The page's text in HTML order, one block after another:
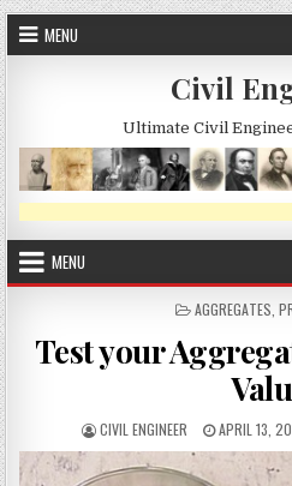
Skip
to
content
MENU
Civil
Ultimate Civil
MENU
POSTED
AGGREGATES
Test your
AUTHOR:
CIVIL ENGINEER
PUBLISHED
DATE:
APRIL 13,